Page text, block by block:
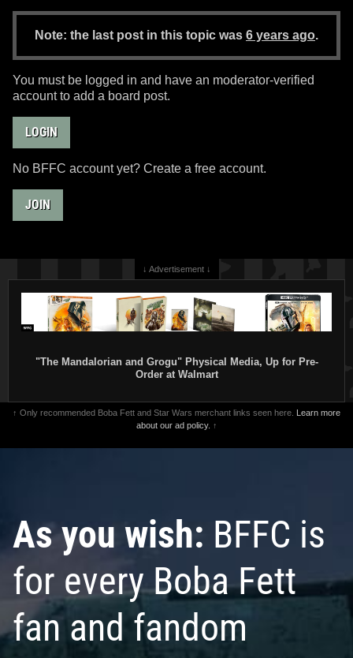
Note: the last post in this topic was 6 years ago.
You must be logged in and have an moderator-verified
account to add a board post.
LOGIN
No BFFC account yet? Create a free account.
JOIN
↓ Advertisement ↓
"The Mandalorian and Grogu" Physical Media, Up for Pre-
Order at Walmart
↑ Only recommended Boba Fett and Star Wars merchant links seen here. Learn more
about our ad policy. ↑
As you wish: BFFC is
for every Boba Fett
fan and fandom